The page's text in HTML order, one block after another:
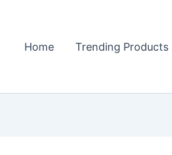
Home Trending Products